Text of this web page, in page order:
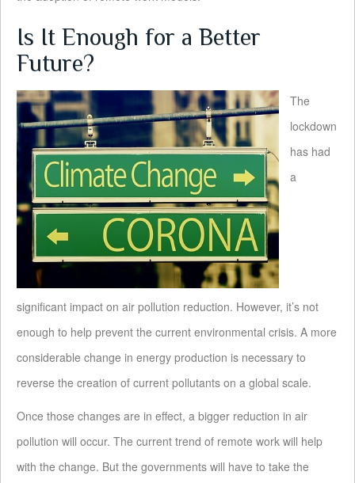
Is It Enough for a Better
Future?
The
lockdown
has had
a
significant impact on air pollution reduction. However, it’s not
enough to help prevent the current environmental crisis. A more
considerable change in energy production is necessary to
reverse the creation of current pollutants on a global scale.
Once those changes are in effect, a bigger reduction in air
pollution will occur. The current trend of remote work will help
with the change. But the governments will have to take the